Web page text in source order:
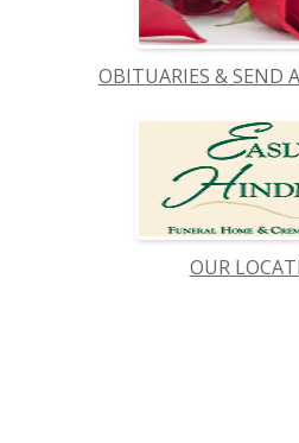
OBITUARIES & SEND
OUR